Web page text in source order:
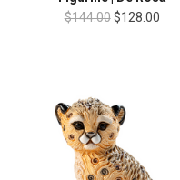
$144.00 $128.00